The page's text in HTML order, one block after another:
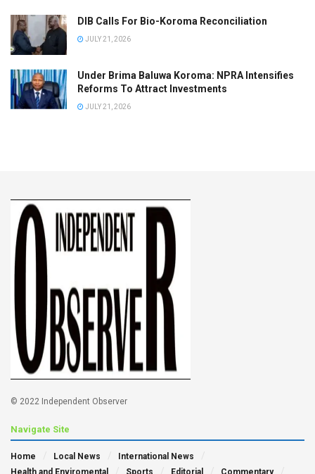
DIB Calls For Bio-Koroma Reconciliation
JULY 21, 2026
Under Brima Baluwa Koroma: NPRA Intensifies
Reforms To Attract Investments
JULY 21, 2026
© 2022 Independent Observer
Navigate Site
Home Local News
International News
Health and Enviromental
Sports Editorial Commentary